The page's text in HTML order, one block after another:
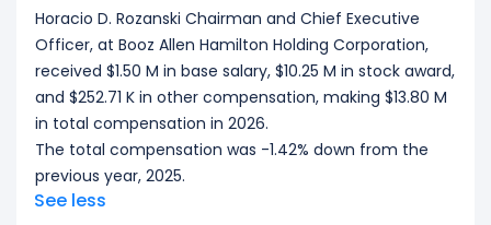
$2.79 M in 2026.
Thomas J. Pfeifer Executive Vice President,
President of National Security Sector at Booz
Allen Hamilton Holding Corporation, received a total
compensation of $2.73 M in 2026.
CEO/ Executive salary tells one part of the story.
Explore Employee Count Trend
Employee
Horacio D. Rozanski Chairman and Chief Executive
Officer, at Booz Allen Hamilton Holding Corporation,
received $1.50 M in base salary, $10.25 M in stock award,
and $252.71 K in other compensation, making $13.80 M
in total compensation in 2026.
The total compensation was -1.42% down from the
previous year, 2025.
See less